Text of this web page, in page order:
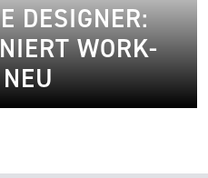
DESIGNER:
WORK-